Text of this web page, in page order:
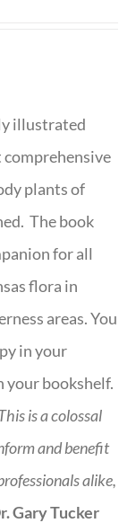
illustrated
comprehensive
plants of
The book
for all
flora in
areas. You
in your
your bookshelf.
is acolossal
and benefit
alike,
Gary Tucker